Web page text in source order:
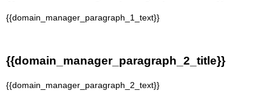
{{domain_manager_paragraph_1_text}}
{{domain_manager_paragraph_2_title}}
{{domain_manager_paragraph_2_text}}